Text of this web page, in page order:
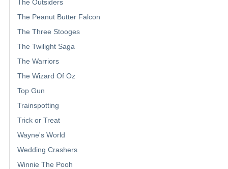
The Outsiders
The Peanut Butter Falcon
The Three Stooges
The Twilight Saga
The Warriors
The Wizard Of Oz
Top Gun
Trainspotting
Trick or Treat
Wayne's World
Wedding Crashers
Winnie The Pooh